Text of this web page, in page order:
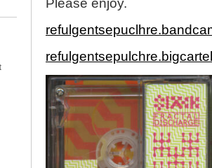
Please enjoy.